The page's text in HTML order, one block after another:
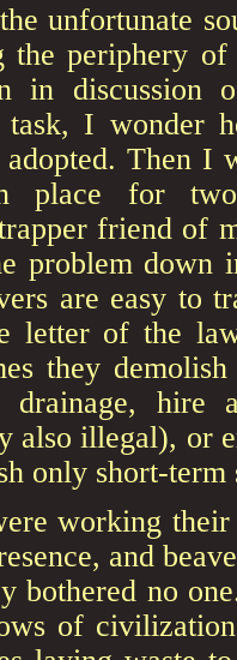
unfortunate
the periphery
in discussion
I wonder
Then I
place for
friend of
problem down
are easy to
letter of the
they
drainage, hire
also illegal), or
only short-term
working
and
bothered no
of